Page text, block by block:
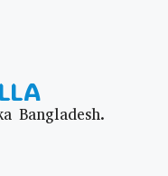
Bangladesh.